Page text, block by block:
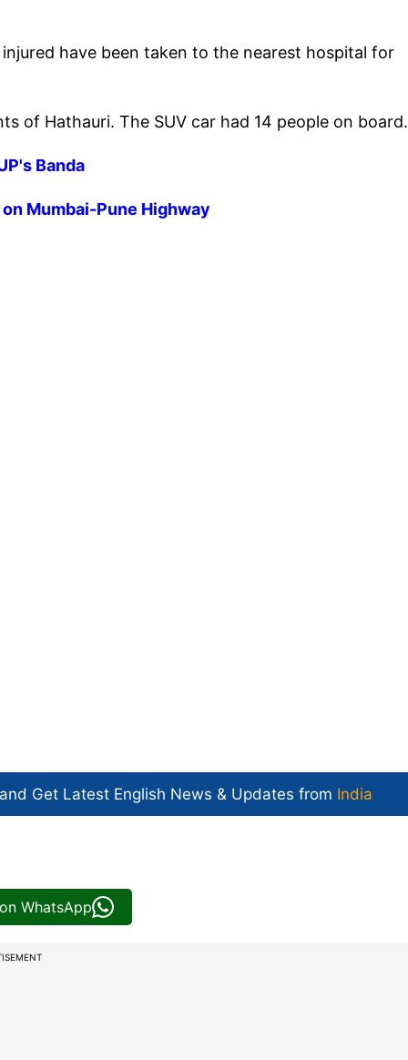
have been taken to the nearest hospital for
of Hathauri. The SUV car had 14 people on board.
Banda
Mumbai-Pune Highway
Get Latest English News & Updates from India
WhatsApp